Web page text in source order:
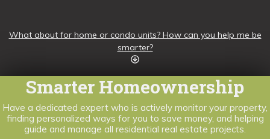
What about for home or condo units? How can you help me be
smarter?
Smarter Homeownership
Have a dedicated expert who is actively monitor your property,
finding personalized ways for you to save money, and helping
guide and manage all residential real estate projects.